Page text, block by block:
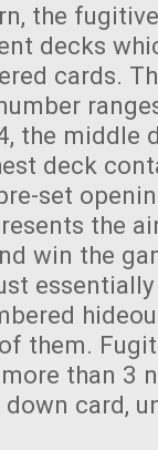
the
decks
cards.
the middle
deck
set
the
win the
them.
than 3
card,